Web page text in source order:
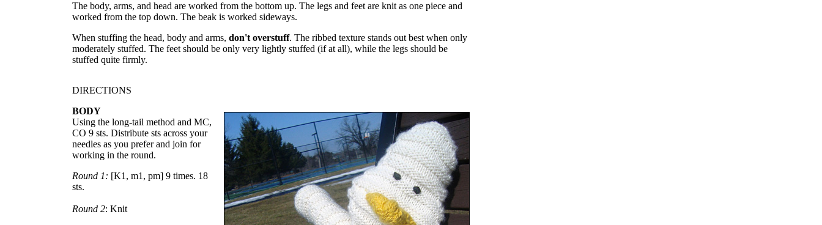
The body, arms, and head are worked from the bottom up. The legs and feet are knit as one piece and
worked from the top down. The beak is worked sideways.
When stuffing the head, body and arms, don't overstuff. The ribbed texture stands out best when only
moderately stuffed. The feet should be only very lightly stuffed (if at all), while the legs should be
stuffed quite firmly.
DIRECTIONS
BODY
Using the long-tail method and MC,
CO 9 sts. Distribute sts across your
needles as you prefer and join for
working in the round.
Round 1: [K1, m1, pm] 9 times. 18
sts.
Round 2: Knit